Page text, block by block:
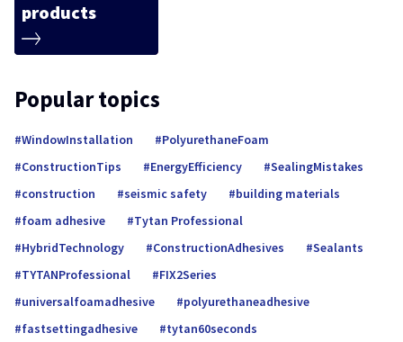
products
Popular topics
WindowInstallation
PolyurethaneFoam
ConstructionTips
EnergyEfficiency
SealingMistakes
construction
seismic safety
building materials
foam adhesive
Tytan Professional
HybridTechnology
ConstructionAdhesives
Sealants
TYTANProfessional
FIX2Series
universalfoamadhe­sive
polyurethaneadhesive
fastsettingadhesive
tytan60seconds